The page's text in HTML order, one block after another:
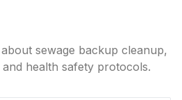
sewage backup cleanup,
health safety protocols.